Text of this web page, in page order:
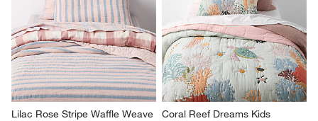
Lilac Rose Stripe Waffle Weave
Coral Reef Dreams Kids